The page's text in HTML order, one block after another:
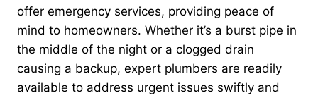
offer emergency services, providing peace of
mind to homeowners. Whether it’s a burst pipe in
the middle of the night or a clogged drain
causing a backup, expert plumbers are readily
available to address urgent issues swiftly and